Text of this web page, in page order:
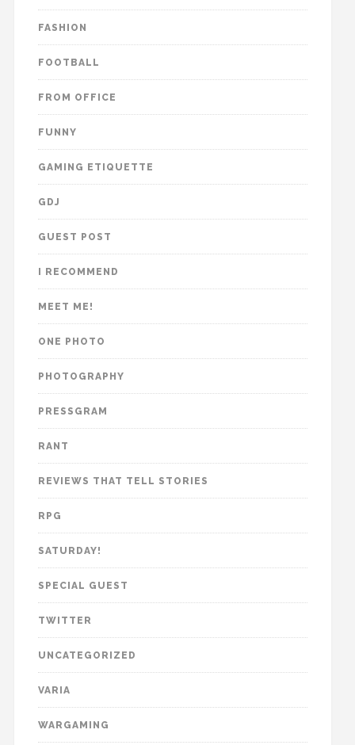
FASHION
FOOTBALL
FROM OFFICE
FUNNY
GAMING ETIQUETTE
GDJ
GUEST POST
I RECOMMEND
MEET ME!
ONE PHOTO
PHOTOGRAPHY
PRESSGRAM
RANT
REVIEWS THAT TELL STORIES
RPG
SATURDAY!
SPECIAL GUEST
TWITTER
UNCATEGORIZED
VARIA
WARGAMING